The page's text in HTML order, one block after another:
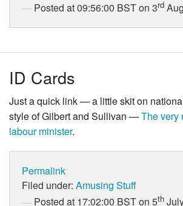
Posted at 09:56:00 BST on 3rd
ID Cards
Just a quick link — a little skit on
style of Gilbert and Sullivan —The very
labour minister.
Permalink
Filed under: Amusing Stuff
Posted at 17:02:00 BST on 5th